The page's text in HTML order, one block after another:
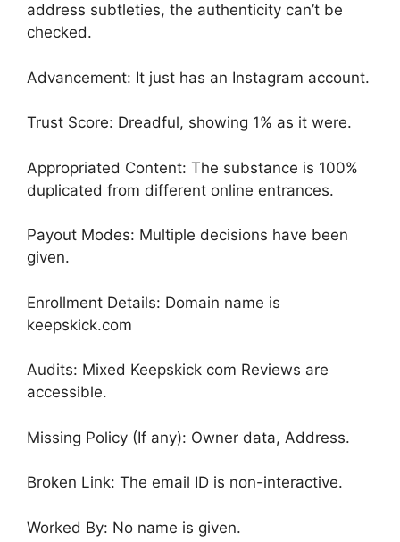
address subtleties, the authenticity can’t be
checked.
Advancement: It just has an Instagram account.
Trust Score: Dreadful, showing 1% as it were.
Appropriated Content: The substance is 100%
duplicated from different online entrances.
Payout Modes: Multiple decisions have been
given.
Enrollment Details: Domain name is
keepskick.com
Audits: Mixed Keepskick com Reviews are
accessible.
Missing Policy (If any): Owner data, Address.
Broken Link: The email ID is non-interactive.
Worked By: No name is given.